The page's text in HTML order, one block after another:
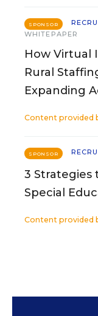
SPONSOR
WHITEPAPER
How Virtual
Rural
Expanding
Content provided
SPONSOR
3 Strategies
Special
Content provided